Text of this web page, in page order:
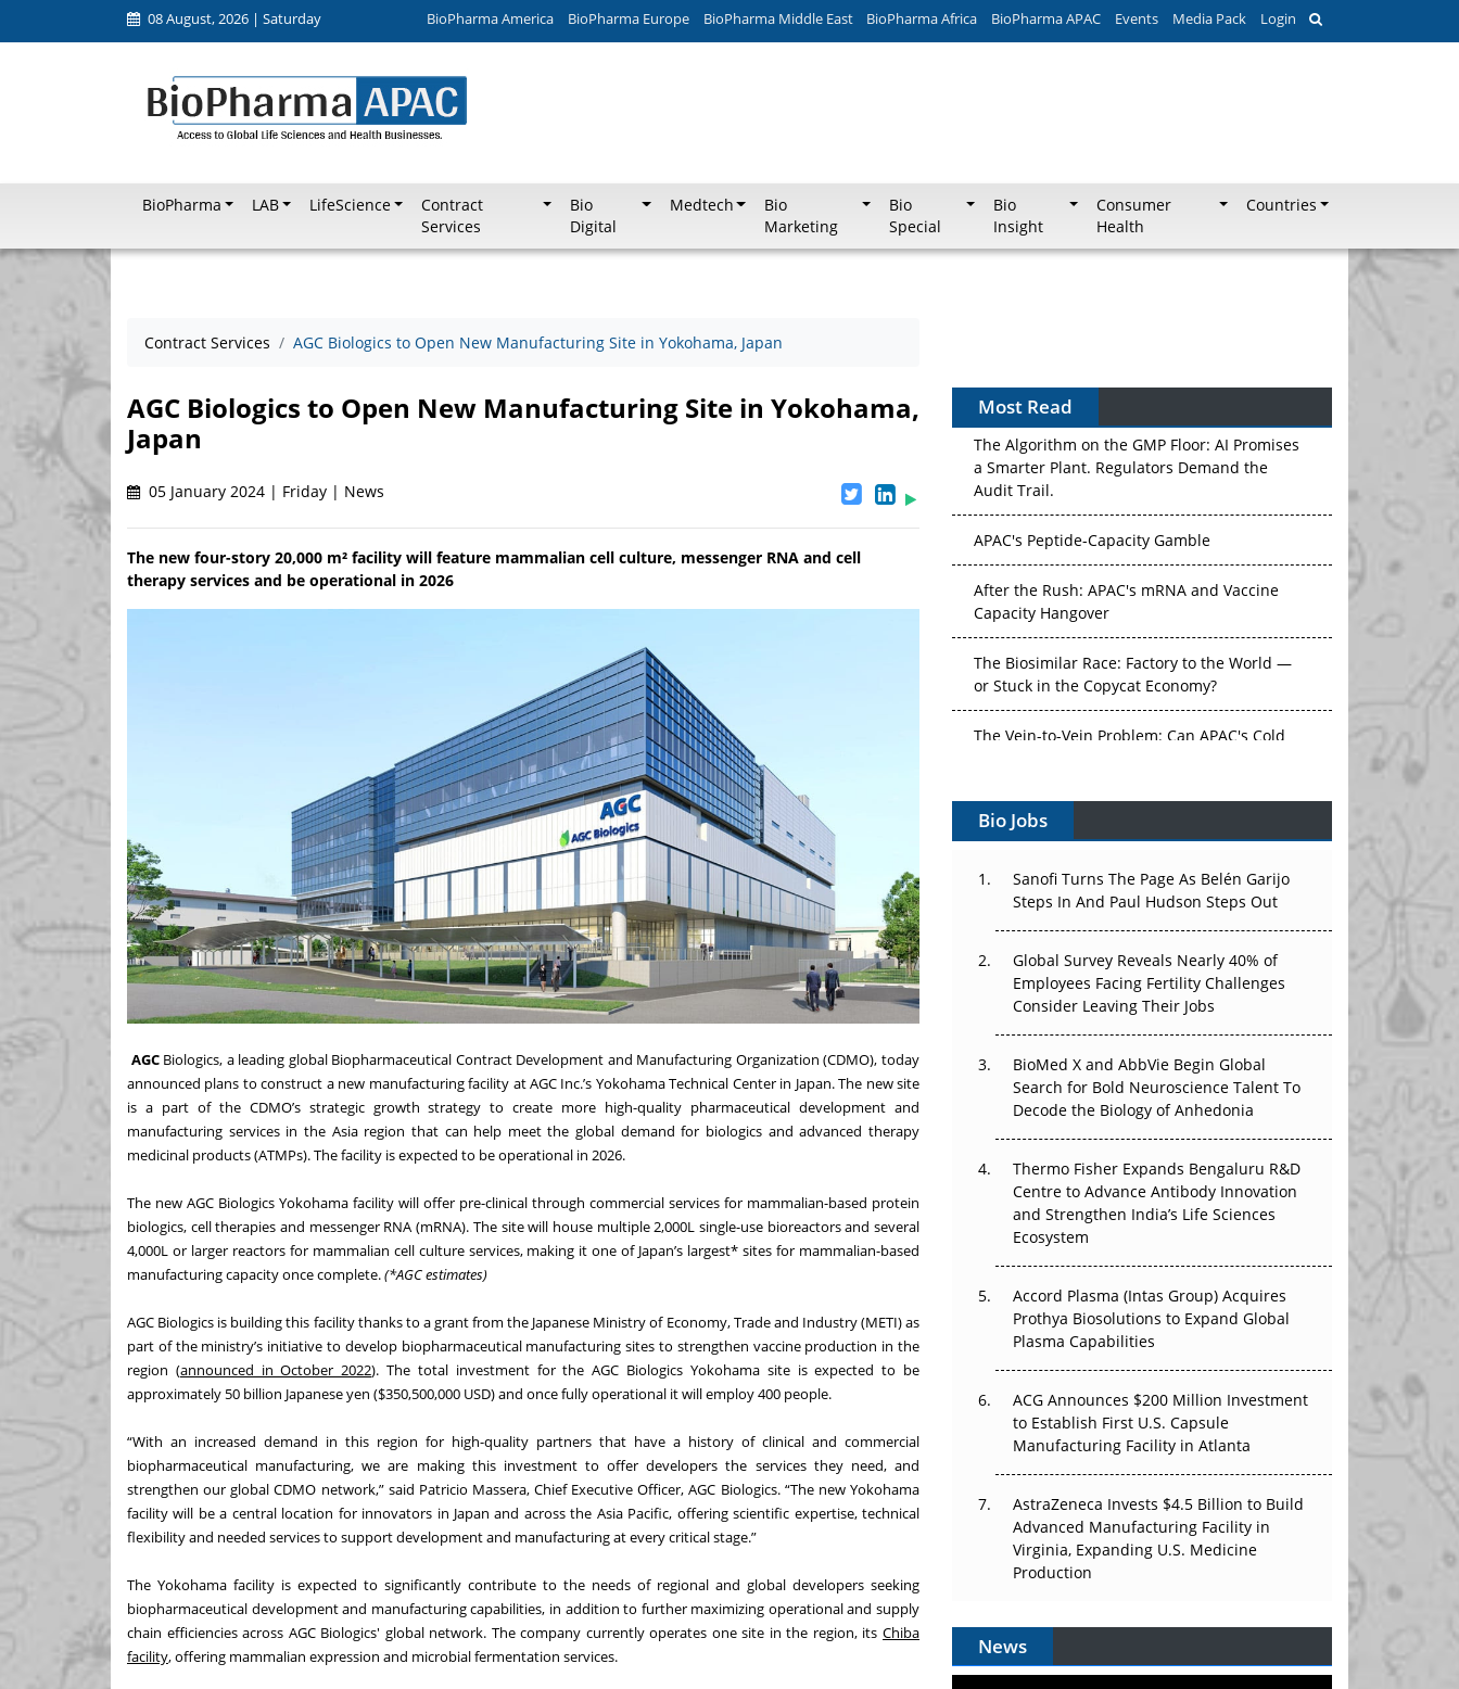
08 August, 2026 | Saturday BioPharma America BioPharma Europe BioPharma Middle East BioPharma Africa BioPharma APAC Events Media Pack Login
BioPharma LAB LifeScience
Contract
Services
Bio
Digital
Medtech
Bio
Marketing
Bio
Special
Bio
Insight
Consumer
Health
Countries
Contract Services AGC Biologics to Open New Manufacturing Site in Yokohama, Japan
AGC Biologics to Open New Manufacturing Site in Yokohama,
Japan
05 January 2024 | Friday | News
The new four-story 20,000 m² facility will feature mammalian cell culture, messenger RNA and cell
therapy services and be operational in 2026
AGCBiologics, a leading global Biopharmaceutical Contract Development and Manufacturing Organization (CDMO), today
announced plans to construct a new manufacturing facility at AGC Inc.’s Yokohama Technical Center in Japan. The new site
is a part of the CDMO’s strategic growth strategy to create more high-quality pharmaceutical development and
manufacturing services in the Asia region that can help meet the global demand for biologics and advanced therapy
medicinal products (ATMPs). The facility is expected to be operational in 2026.
The new AGC Biologics Yokohama facility will offer pre-clinical through commercial services for mammalian-based protein
biologics, cell therapies and messenger RNA (mRNA). The site will house multiple 2,000L single-use bioreactors and several
4,000L or larger reactors for mammalian cell culture services, making it one of Japan’s largest* sites for mammalian-based
manufacturing capacity once complete.(*AGC estimates)
AGC Biologics is building this facility thanks to a grant from the Japanese Ministry of Economy, Trade and Industry (METI) as
part of the ministry’s initiative to develop biopharmaceutical manufacturing sites to strengthen vaccine production in the
region (announced in October 2022). The total investment for the AGC Biologics Yokohama site is expected to be
approximately 50 billion Japanese yen ($350,500,000 USD) and once fully operational it will employ 400 people.
“With an increased demand in this region for high-quality partners that have a history of clinical and commercial
biopharmaceutical manufacturing, we are making this investment to offer developers the services they need, and
strengthen our global CDMO network,” said Patricio Massera, Chief Executive Officer, AGC Biologics. “The new Yokohama
facility will be a central location for innovators in Japan and across the Asia Pacific, offering scientific expertise, technical
flexibility and needed services to support development and manufacturing at every critical stage.”
The Yokohama facility is expected to significantly contribute to the needs of regional and global developers seeking
biopharmaceutical development and manufacturing capabilities, in addition to further maximizing operational and supply
chain efficiencies across AGC Biologics' global network. The company currently operates one site in the region, its Chiba
facility, offering mammalian expression and microbial fermentation services.
Most Read
The Algorithm on the GMP Floor: AI Promises
a Smarter Plant. Regulators Demand the
Audit Trail.
APAC's Peptide-Capacity Gamble
After the Rush: APAC's mRNA and Vaccine
Capacity Hangover
The Biosimilar Race: Factory to the World —
or Stuck in the Copycat Economy?
The Vein-to-Vein Problem: Can APAC's Cold
Vectors, Plasmids and the CGT Trap: APAC's
Cell and Gene Therapy Ambitions Face an
Can APAC Build Radioligand Therapy Before
the Atoms Decay?
The Great Biopharma Reset: 50 Developments
That Changed Everything in H1 2026
Beyond the Trial: Can Real-World Evidence
Earn Regulatory Trust in APAC?
Beyond the Obvious Giant: Where APAC's
The Frontier That Won’t Quite Arrive
Bio Jobs
Sanofi Turns The Page As Belén Garijo
Steps In And Paul Hudson Steps Out
Global Survey Reveals Nearly 40% of
Employees Facing Fertility Challenges
Consider Leaving Their Jobs
BioMed X and AbbVie Begin Global
Search for Bold Neuroscience Talent To
Decode the Biology of Anhedonia
Thermo Fisher Expands Bengaluru R&D
Centre to Advance Antibody Innovation
and Strengthen India’s Life Sciences
Ecosystem
Accord Plasma (Intas Group) Acquires
Prothya Biosolutions to Expand Global
Plasma Capabilities
ACG Announces $200 Million Investment
to Establish First U.S. Capsule
Manufacturing Facility in Atlanta
AstraZeneca Invests $4.5 Billion to Build
Advanced Manufacturing Facility in
Virginia, Expanding U.S. Medicine
Production
News